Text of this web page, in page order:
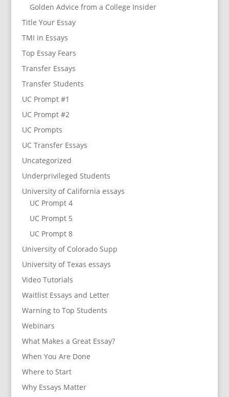
Golden Advice from a College Insider
Title Your Essay
TMI in Essays
Top Essay Fears
Transfer Essays
Transfer Students
UC Prompt #1
UC Prompt #2
UC Prompts
UC Transfer Essays
Uncategorized
Underprivileged Students
University of California essays
UC Prompt 4
UC Prompt 5
UC Prompt 8
University of Colorado Supp
University of Texas essays
Video Tutorials
Waitlist Essays and Letter
Warning to Top Students
Webinars
What Makes a Great Essay?
When You Are Done
Where to Start
Why Essays Matter